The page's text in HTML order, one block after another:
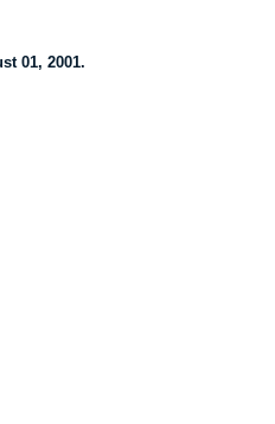
01, 2001.